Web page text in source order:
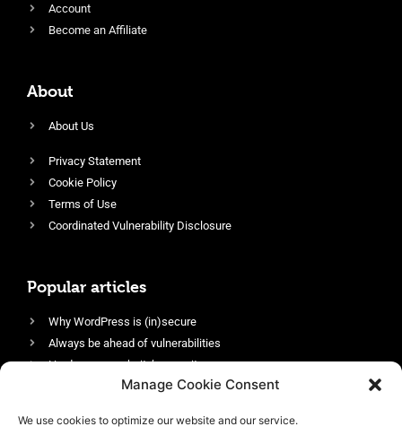
Manage Cookie Consent
We use cookies to optimize our website and our service.
Account
Become an Affiliate
About
About Us
Privacy Statement
Cookie Policy
Terms of Use
Coordinated Vulnerability Disclosure
Popular articles
Why WordPress is (in)secure
Always be ahead of vulnerabilities
Harden your website’s security
Login protection as essential security
Enable an efficient and performant firewall